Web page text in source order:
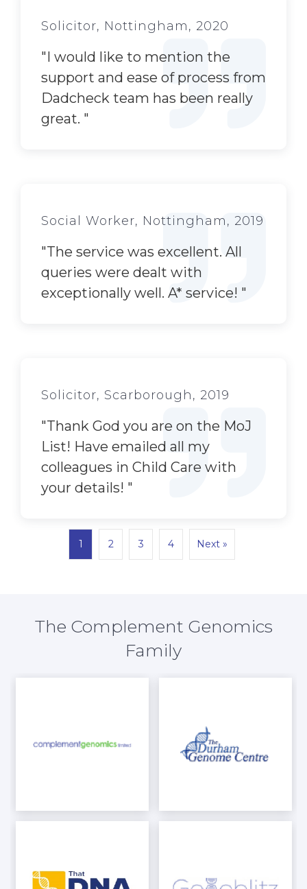
Solicitor, Nottingham, 2020
"I would like to mention the
support and ease of process from
Dadcheck team has been really
great. "
Social Worker, Nottingham, 2019
"The service was excellent. All
queries were dealt with
exceptionally well. A* service! "
Solicitor, Scarborough, 2019
"Thank God you are on the MoJ
List! Have emailed all my
colleagues in Child Care with
your details! "
1 2 3 4 Next »
The Complement Genomics
Family